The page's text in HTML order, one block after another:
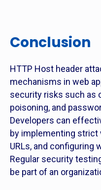
Conclusion
HTTP Host header
mechanisms in web
security risks such as
poisoning, and
Developers can
by implementing strict
URLs, and configuring
Regular security
be part of an